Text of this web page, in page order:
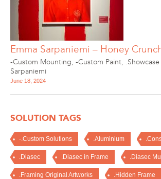
Emma Sarpaniemi – Honey
-Custom Mounting, -Custom Paint,
Sarpaniemi
June 18, 2024
SOLUTION TAGS
-.Custom Solutions .Aluminium
.Diasec .Diasec in Frame .Diasec
.Framing Original Artworks .Hidden Frame